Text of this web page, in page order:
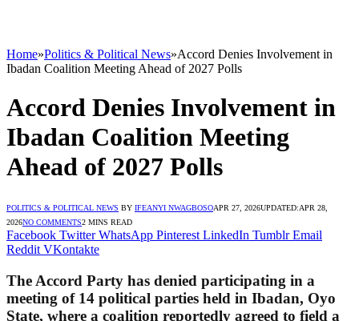
Home»Politics & Political News»Accord Denies Involvement in
Ibadan Coalition Meeting Ahead of 2027 Polls
Accord Denies Involvement in
Ibadan Coalition Meeting
Ahead of 2027 Polls
POLITICS & POLITICAL NEWS BY IFEANYI NWAGBOSOAPR 27, 2026UPDATED:APR 28,
2026NO COMMENTS2 MINS READ
Facebook Twitter WhatsApp Pinterest LinkedIn Tumblr Email
Reddit VKontakte
The Accord Party has denied participating in a
meeting of 14 political parties held in Ibadan, Oyo
State, where a coalition reportedly agreed to field a